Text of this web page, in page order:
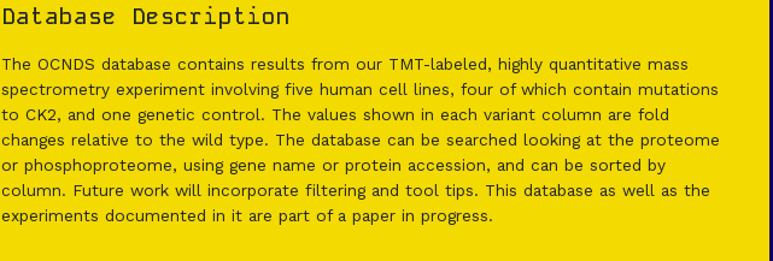
Database Description
The OCNDS database contains results from our TMT-labeled, highly quantitative mass
spectrometry experiment involving five human cell lines, four of which contain mutations
to CK2, and one genetic control. The values shown in each variant column are fold
changes relative to the wild type. The database can be searched looking at the proteome
or phosphoproteome, using gene name or protein accession, and can be sorted by
column. Future work will incorporate filtering and tool tips. This database as well as the
experiments documented in it are part of a paper in progress.